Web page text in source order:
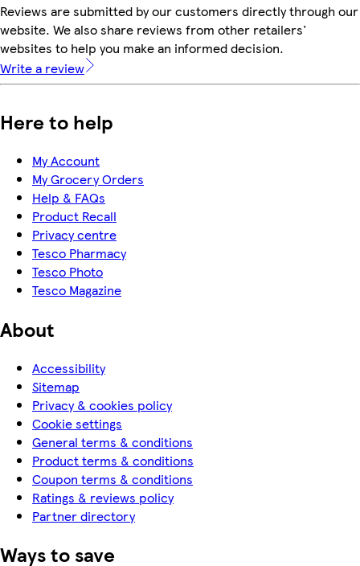
Reviews are submitted by our customers directly through our
website. We also share reviews from other retailers'
websites to help you make an informed decision.
Write a review
Here to help
My Account
My Grocery Orders
Help & FAQs
Product Recall
Privacy centre
Tesco Pharmacy
Tesco Photo
Tesco Magazine
About
Accessibility
Sitemap
Privacy & cookies policy
Cookie settings
General terms & conditions
Product terms & conditions
Coupon terms & conditions
Ratings & reviews policy
Partner directory
Ways to save